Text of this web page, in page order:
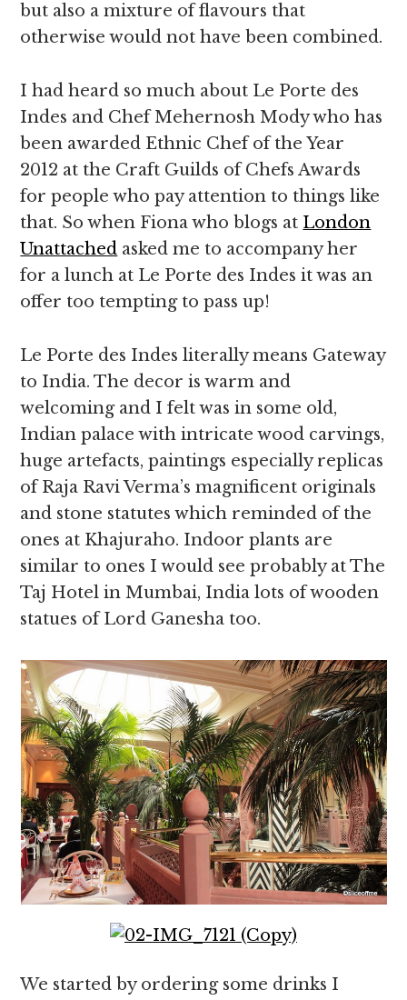
but also a mixture of flavours that
otherwise would not have been combined.
I had heard so much about Le Porte des
Indes and Chef Mehernosh Mody who has
been awarded Ethnic Chef of the Year
2012 at the Craft Guilds of Chefs Awards
for people who pay attention to things like
that. So when Fiona who blogs at London
Unattached asked me to accompany her
for a lunch at Le Porte des Indes it was an
offer too tempting to pass up!
Le Porte des Indes literally means Gateway
to India. The decor is warm and
welcoming and I felt was in some old,
Indian palace with intricate wood carvings,
huge artefacts, paintings especially replicas
of Raja Ravi Verma’s magnificent originals
and stone statutes which reminded of the
ones at Khajuraho. Indoor plants are
similar to ones I would see probably at The
Taj Hotel in Mumbai, India lots of wooden
statues of Lord Ganesha too.
We started by ordering some drinks I